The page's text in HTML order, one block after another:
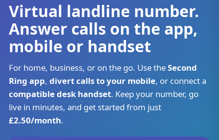
Virtual landline number.
Answer calls on the app,
mobile or handset
For home, business, or on the go. Use theSecond
Ring app, divert calls to your mobile, or connect a
compatible desk handset. Keep your number, go
live in minutes, and get started from just
£2.50/month.